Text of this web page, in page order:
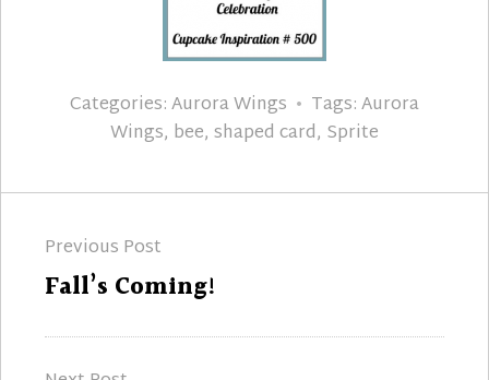
Categories:Aurora Wings Tags:Aurora
Wings, bee, shaped card, Sprite
navigation
Previous Post
Previous
Fall’s Coming!